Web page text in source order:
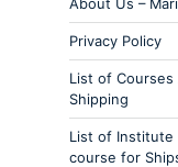
Privacy Policy
List of
Shipping
List of Institute
course for